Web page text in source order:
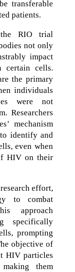
transferable
patients.
RIO trial
not only
impact
certain cells.
the primary
individuals
were not
Researchers
mechanism
identify and
even when
HIV on their
effort,
to combat
approach
specifically
prompting
objective of
HIV particles
them